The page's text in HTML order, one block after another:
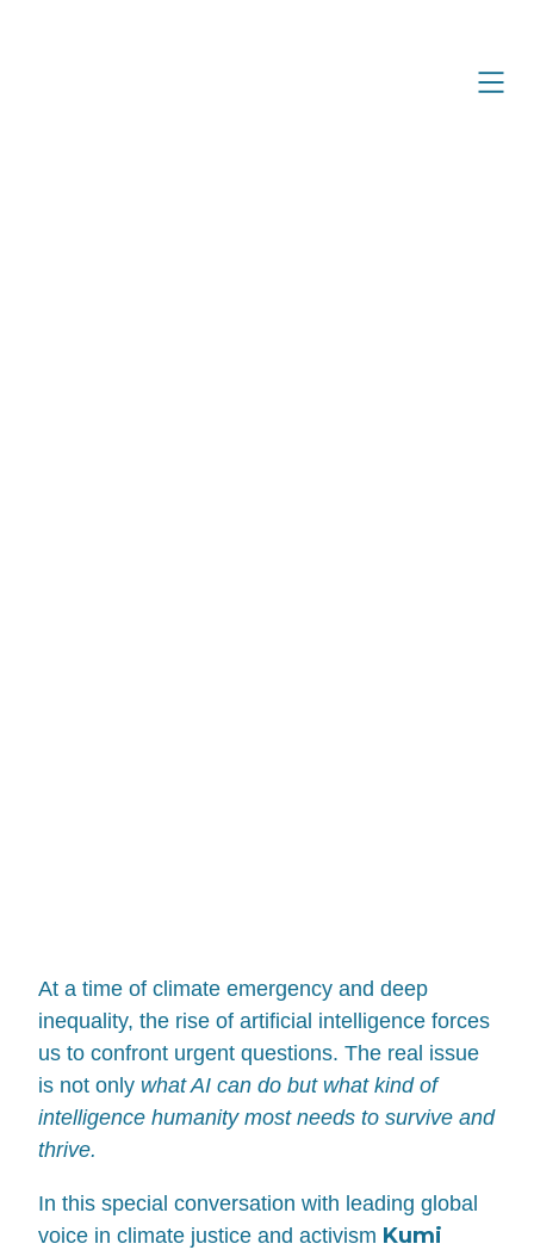
At a time of climate emergency and deep
inequality, the rise of artificial intelligence forces
us to confront urgent questions. The real issue
is not only what AI can do but what kind of
intelligence humanity most needs to survive and
thrive.
In this special conversation with leading global
voice in climate justice and activism Kumi